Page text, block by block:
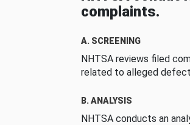
complaints.
A. SCREENING
NHTSA reviews filed
related to alleged
B. ANALYSIS
NHTSA conducts an